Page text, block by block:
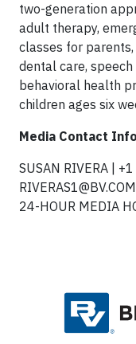
two-generation
adult therapy,
classes for
dental care,
behavioral health
children ages six
Media Contact
SUSAN RIVERA |
RIVERAS1@BV.COM
24-HOUR MEDIA